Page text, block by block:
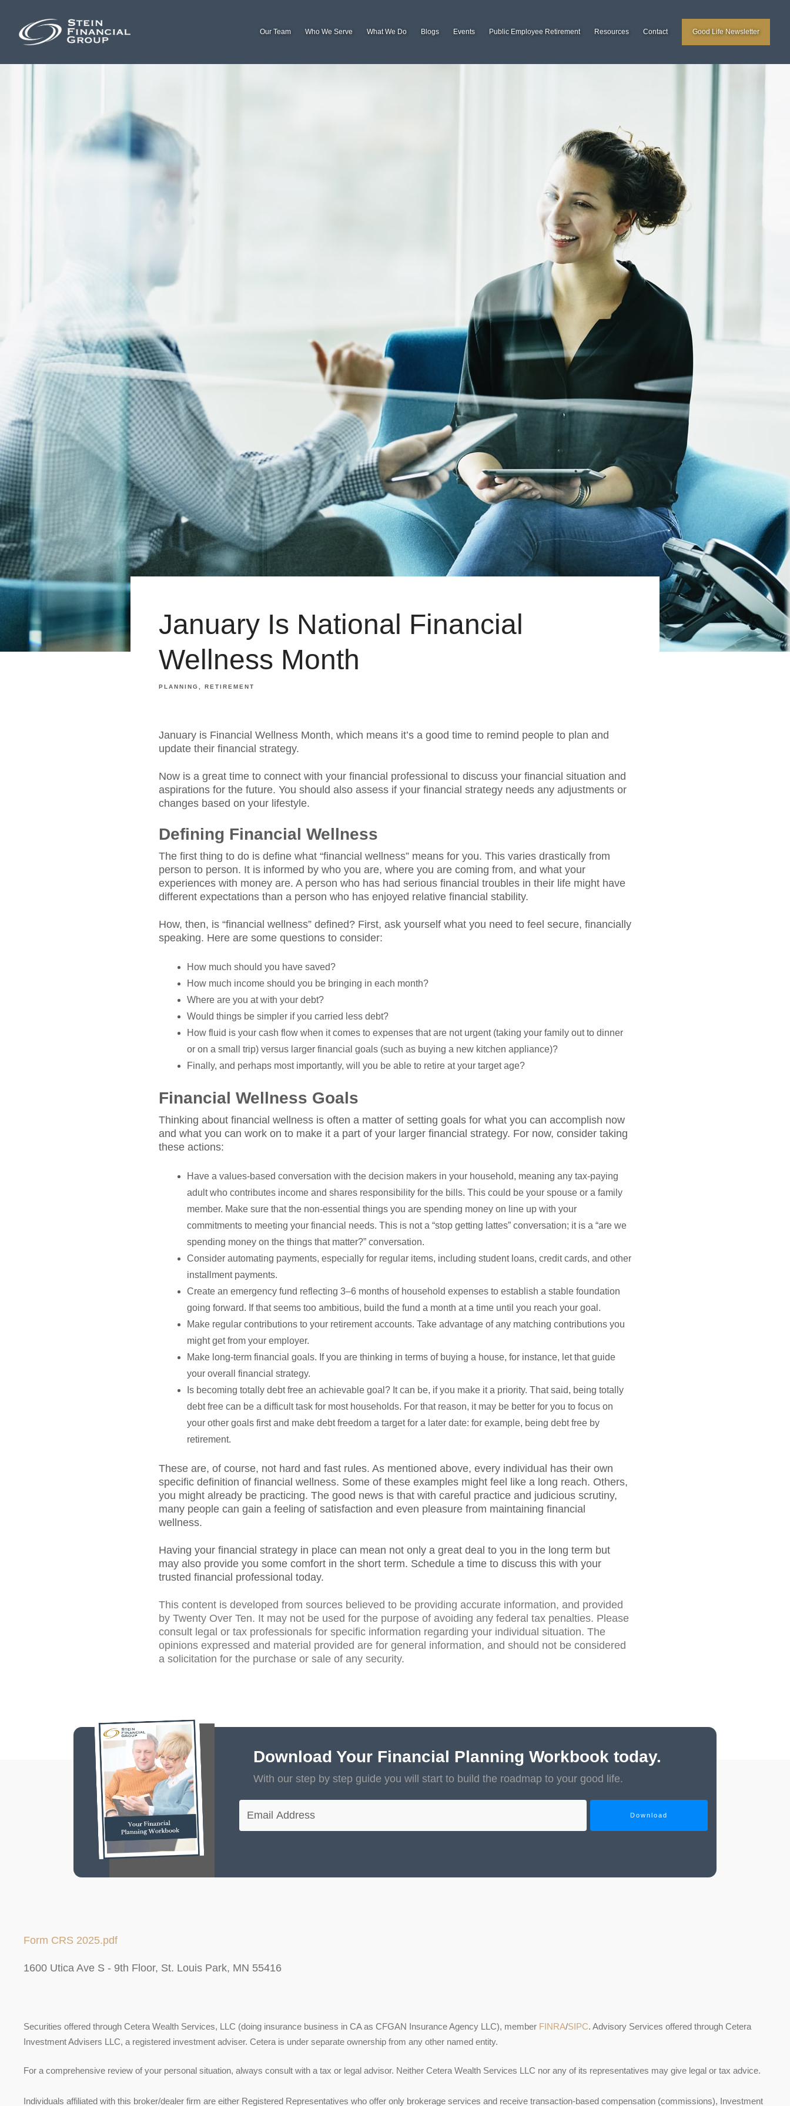
Our Team Who We Serve What We Do Blogs Events Public Employee Retirement Resources Contact Good Life Newsletter
January Is National Financial
Wellness Month
PLANNING RETIREMENT
January is Financial Wellness Month, which means it’s a good time to remind people to plan and
update their financial strategy.
Now is a great time to connect with your financial professional to discuss your financial situation and
aspirations for the future. You should also assess if your financial strategy needs any adjustments or
changes based on your lifestyle.
Defining Financial Wellness
The first thing to do is define what “financial wellness” means for you. This varies drastically from
person to person. It is informed by who you are, where you are coming from, and what your
experiences with money are. A person who has had serious financial troubles in their life might have
different expectations than a person who has enjoyed relative financial stability.
How, then, is “financial wellness” defined? First, ask yourself what you need to feel secure, financially
speaking. Here are some questions to consider:
How much should you have saved?
How much income should you be bringing in each month?
Where are you at with your debt?
Would things be simpler if you carried less debt?
How fluid is your cash flow when it comes to expenses that are not urgent (taking your family out to dinner
or on a small trip) versus larger financial goals (such as buying a new kitchen appliance)?
Finally, and perhaps most importantly, will you be able to retire at your target age?
Financial Wellness Goals
Thinking about financial wellness is often a matter of setting goals for what you can accomplish now
and what you can work on to make it a part of your larger financial strategy. For now, consider taking
these actions:
Have a values-based conversation with the decision makers in your household, meaning any tax-paying
adult who contributes income and shares responsibility for the bills. This could be your spouse or a family
member. Make sure that the non-essential things you are spending money on line up with your
commitments to meeting your financial needs. This is not a “stop getting lattes” conversation; it is a “are we
spending money on the things that matter?” conversation.
Consider automating payments, especially for regular items, including student loans, credit cards, and other
installment payments.
Create an emergency fund reflecting 3–6 months of household expenses to establish a stable foundation
going forward. If that seems too ambitious, build the fund a month at a time until you reach your goal.
Make regular contributions to your retirement accounts. Take advantage of any matching contributions you
might get from your employer.
Make long-term financial goals. If you are thinking in terms of buying a house, for instance, let that guide
your overall financial strategy.
Is becoming totally debt free an achievable goal? It can be, if you make it a priority. That said, being totally
debt free can be a difficult task for most households. For that reason, it may be better for you to focus on
your other goals first and make debt freedom a target for a later date: for example, being debt free by
retirement.
These are, of course, not hard and fast rules. As mentioned above, every individual has their own
specific definition of financial wellness. Some of these examples might feel like a long reach. Others,
you might already be practicing. The good news is that with careful practice and judicious scrutiny,
many people can gain a feeling of satisfaction and even pleasure from maintaining financial
wellness.
Having your financial strategy in place can mean not only a great deal to you in the long term but
may also provide you some comfort in the short term. Schedule a time to discuss this with your
trusted financial professional today.
This content is developed from sources believed to be providing accurate information, and provided
by Twenty Over Ten. It may not be used for the purpose of avoiding any federal tax penalties. Please
consult legal or tax professionals for specific information regarding your individual situation. The
opinions expressed and material provided are for general information, and should not be considered
a solicitation for the purchase or sale of any security.
Download Your Financial Planning Workbook today.
With our step by step guide you will start to build the roadmap to your good life.
Download
Form CRS 2025.pdf
1600 Utica Ave S - 9th Floor, St. Louis Park, MN 55416
Securities offered through Cetera Wealth Services, LLC (doing insurance business in CA as CFGAN Insurance Agency LLC), member FINRA/SIPC. Advisory Services offered through Cetera
Investment Advisers LLC, a registered investment adviser. Cetera is under separate ownership from any other named entity.
For a comprehensive review of your personal situation, always consult with a tax or legal advisor. Neither Cetera Wealth Services LLC nor any of its representatives may give legal or tax advice.
Individuals affiliated with this broker/dealer firm are either Registered Representatives who offer only brokerage services and receive transaction-based compensation (commissions), Investment